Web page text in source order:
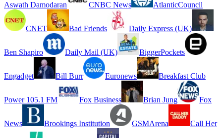
Aswath Damodaran CNBC News AtlanticCouncil
CNET Bad Friends Daily Express (UK)
Ben Shapiro Daily Mail (UK) BiggerPockets
Engadget Bill Burr Euronews Breakfast Club
Power 105.1 FM Fox Business Brian Jung Fox
News Brookings Institution GSMArena Call Her